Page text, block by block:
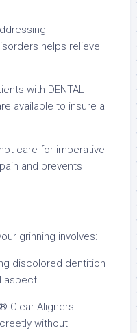
helps relieve
with DENTAL
available to insure a
care for imperative
and prevents
grinning involves:
discolored dentition
aspect.
Clear Aligners:
without